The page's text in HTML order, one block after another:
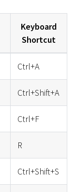
Keyboard
Shortcut
Ctrl+A
Ctrl+Shift+A
Ctrl+F
R
Ctrl+Shift+S